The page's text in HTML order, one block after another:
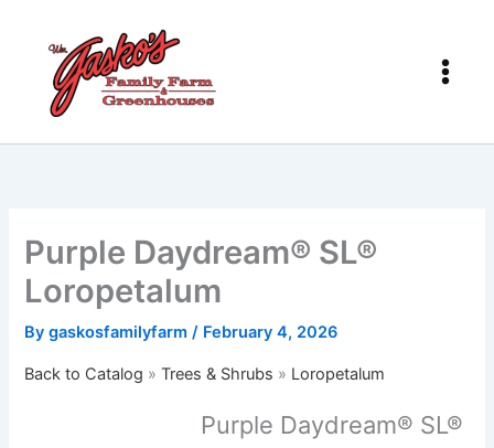
content
Purple Daydream® SL®
Loropetalum
Bygaskosfamilyfarm/ February 4, 2026
Back to Catalog Trees & Shrubs Loropetalum
Purple Daydream® SL®